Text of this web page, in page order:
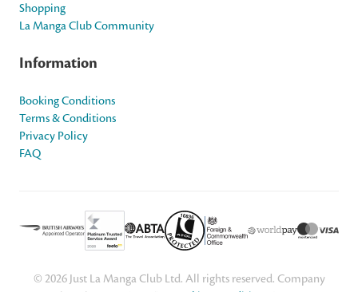
Shopping
La Manga Club Community
Information
Booking Conditions
Terms & Conditions
Privacy Policy
FAQ
© 2026 Just La Manga Club Ltd. All rights reserved. Company